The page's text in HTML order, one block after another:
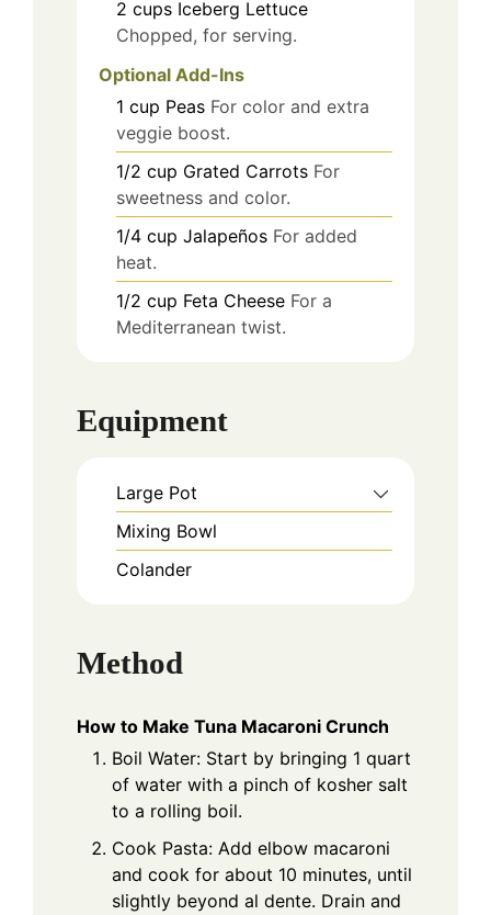
2 cups Iceberg Lettuce
Chopped, for serving.
Optional Add-Ins
1 cup Peas For color and extra
veggie boost.
1/2 cup Grated Carrots For
sweetness and color.
1/4 cup Jalapeños For added
heat.
1/2 cup Feta Cheese For a
Mediterranean twist.
Equipment
Large Pot
Mixing Bowl
Colander
Method
How to Make Tuna Macaroni Crunch
Boil Water: Start by bringing 1 quart
of water with a pinch of kosher salt
to a rolling boil.
Cook Pasta: Add elbow macaroni
and cook for about 10 minutes, until
slightly beyond al dente. Drain and